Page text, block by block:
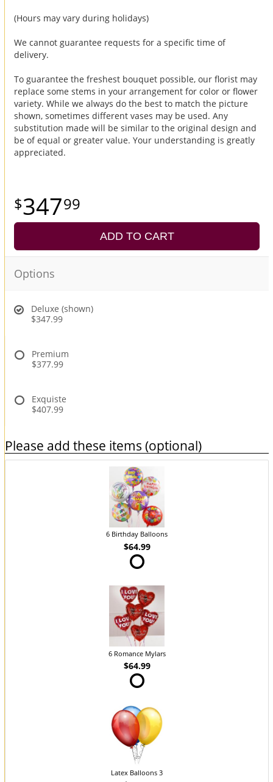
(Hours may vary during holidays)
We cannot guarantee requests for a specific time of
delivery.
To guarantee the freshest bouquet possible, our florist may
replace some stems in your arrangement for color or flower
variety. While we always do the best to match the picture
shown, sometimes different vases may be used. Any
substitution made will be similar to the original design and
be of equal or greater value. Your understanding is greatly
appreciated.
34799
ADD TO CART
Options
Deluxe (shown)
$347.99
Premium
$377.99
Exquiste
$407.99
Please add these items (optional)
6 Birthday Balloons
$64.99
6 Romance Mylars
$64.99
Latex Balloons 3